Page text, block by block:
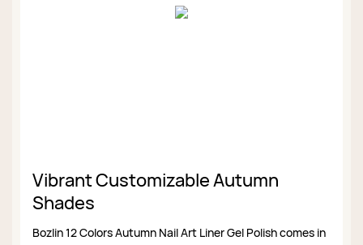
Vibrant Customizable Autumn
Shades
Bozlin 12 Colors Autumn Nail Art Liner Gel Polish comes in